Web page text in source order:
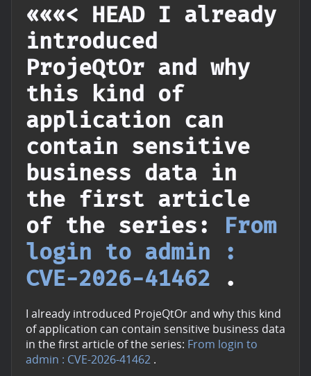
«««< HEAD I already
introduced
ProjeQtOr and why
this kind of
application can
contain sensitive
business data in
the first article
of the series:
From
login to admin :
CVE-2026-41462 .
I already introduced ProjeQtOr and why this kind
of application can contain sensitive business data
in the first article of the series: From login to
admin : CVE-2026-41462 .